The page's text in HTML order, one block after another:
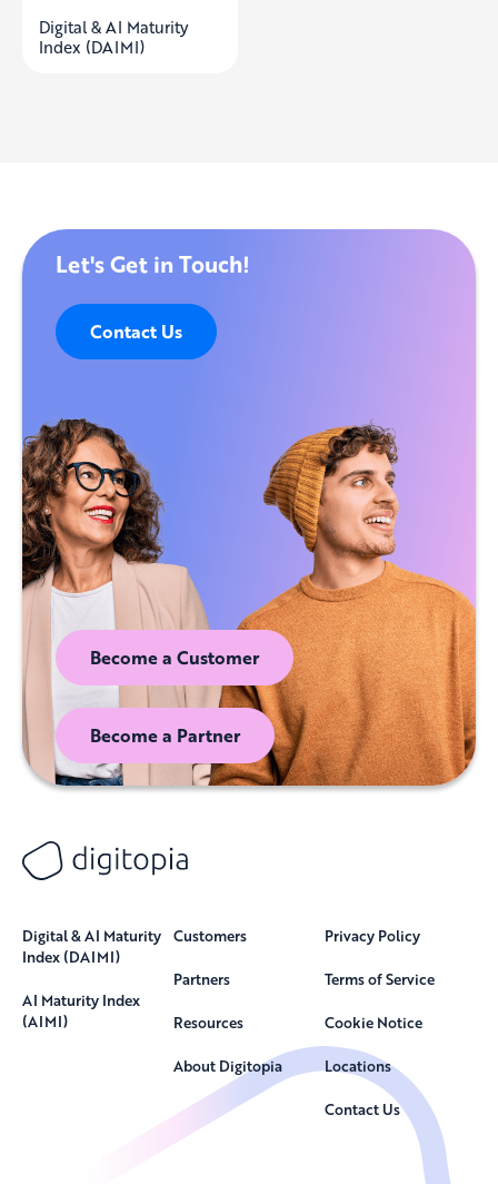
Digital & AI Maturity
Index (DAIMI)
Let's Get in Touch!
Contact Us
Become a Customer
Become a Partner
Digital & AI Maturity
Index (DAIMI)
AI Maturity Index
(AIMI)
Customers
Partners
Resources
About Digitopia
Privacy Policy
Terms of Service
Cookie Notice
Locations
Contact Us